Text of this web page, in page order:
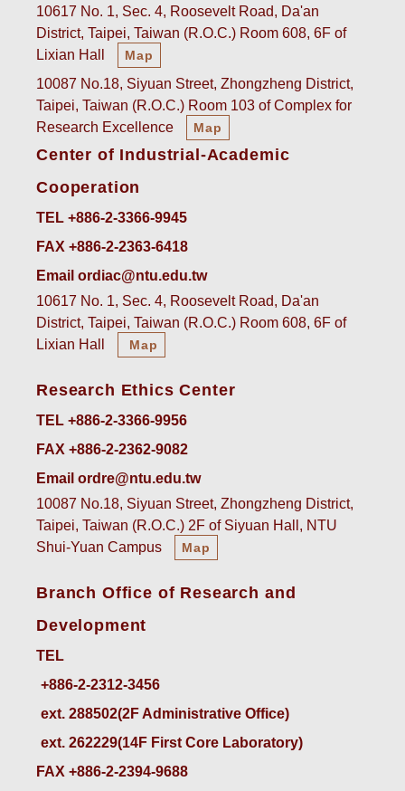
10617 No. 1, Sec. 4, Roosevelt Road, Da'an
District, Taipei, Taiwan (R.O.C.) Room 608, 6F of
Lixian Hall
Map
10087 No.18, Siyuan Street, Zhongzheng District,
Taipei, Taiwan (R.O.C.) Room 103 of Complex for
Research Excellence
Map
Center of Industrial-Academic
Cooperation
TEL +886-2-3366-9945
FAX +886-2-2363-6418
Email ordiac@ntu.edu.tw
10617 No. 1, Sec. 4, Roosevelt Road, Da'an
District, Taipei, Taiwan (R.O.C.) Room 608, 6F of
Lixian Hall
Map
Research Ethics Center
TEL +886-2-3366-9956
FAX +886-2-2362-9082
Email ordre@ntu.edu.tw
10087 No.18, Siyuan Street, Zhongzheng District,
Taipei, Taiwan (R.O.C.) 2F of Siyuan Hall, NTU
Shui-Yuan Campus
Map
Branch Office of Research and
Development
TEL
ext. 288502(2F Administrative Office)
ext. 262229(14F First Core Laboratory)
FAX +886-2-2394-9688